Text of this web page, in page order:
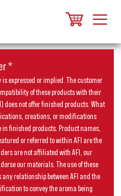
*
expressed or implied. The customer
of these products with their
not offer finished products. What
creations, or modifications
finished products. Product names,
or referred to within AFI are the
are not affiliated with AFI, our
our materials. The use of these
relationship between AFI and the
to convey the aroma being